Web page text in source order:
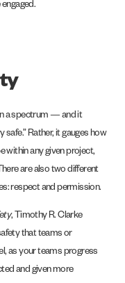
a spectrum — and it
safe.” Rather, it gauges how
within any given project,
are also two different
respect and permission.
, Timothy R. Clarke
that teams or
as your teams progress
and given more